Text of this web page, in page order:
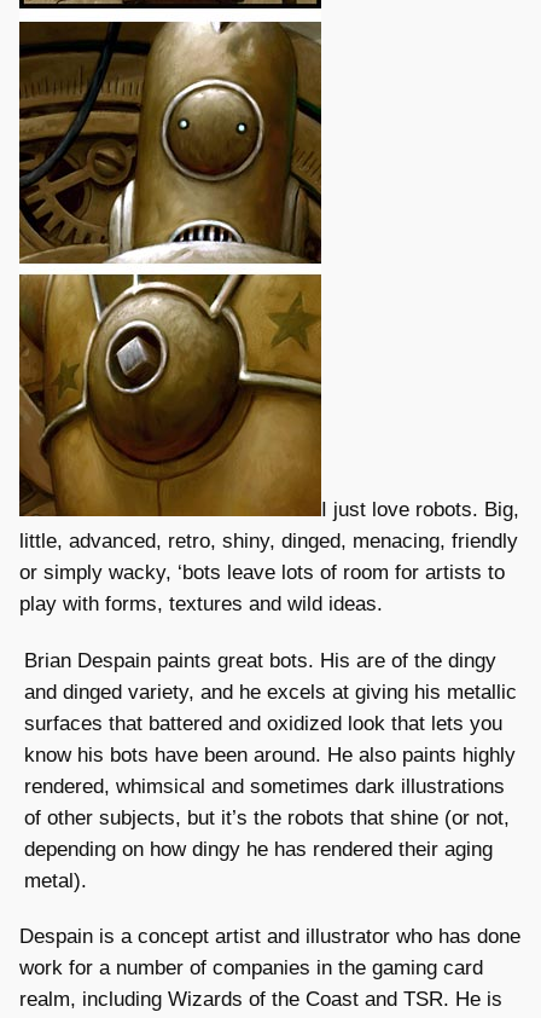
I just love robots. Big,
little, advanced, retro, shiny, dinged, menacing, friendly
or simply wacky, ‘bots leave lots of room for artists to
play with forms, textures and wild ideas.
Brian Despain paints great bots. His are of the dingy
and dinged variety, and he excels at giving his metallic
surfaces that battered and oxidized look that lets you
know his bots have been around. He also paints highly
rendered, whimsical and sometimes dark illustrations
of other subjects, but it’s the robots that shine (or not,
depending on how dingy he has rendered their aging
metal).
Despain is a concept artist and illustrator who has done
work for a number of companies in the gaming card
realm, including Wizards of the Coast and TSR. He is